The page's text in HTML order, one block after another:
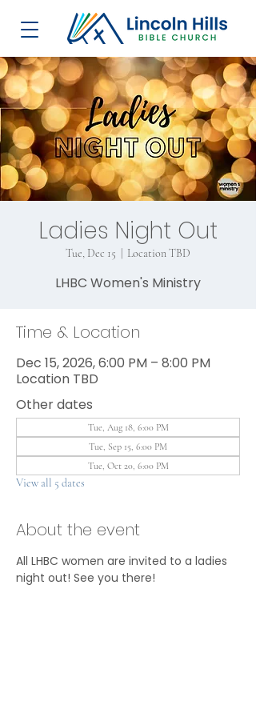
Ladies Night Out
Tue, Dec 15 Location TBD
LHBC Women's Ministry
Time & Location
Dec 15, 2026, 6:00 PM – 8:00 PM
Location TBD
Other dates
Tue, Aug 18, 6:00 PM
Tue, Sep 15, 6:00 PM
Tue, Oct 20, 6:00 PM
View all 5 dates
About the event
All LHBC women are invited to a ladies
night out! See you there!